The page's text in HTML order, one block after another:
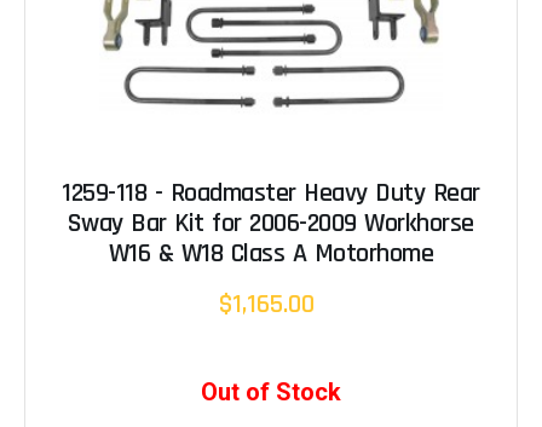
1259-118 - Roadmaster Heavy Duty Rear
Sway Bar Kit for 2006-2009 Workhorse
W16 & W18 Class A Motorhome
$1,165.00
Out of Stock